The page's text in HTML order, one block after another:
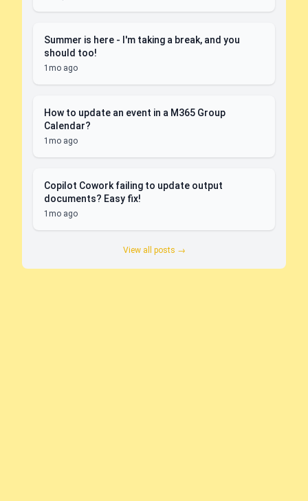
Summer is here - I'm taking a break, and you
should too!
1mo ago
How to update an event in a M365 Group
Calendar?
1mo ago
Copilot Cowork failing to update output
documents? Easy fix!
1mo ago
View all posts →